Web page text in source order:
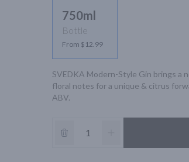
750ml
Bottle
From $12.99
SVEDKA Modern-Style Gin brings a
floral notes for a unique & citrus
ABV.